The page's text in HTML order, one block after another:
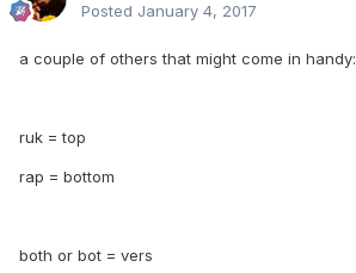
Posted January 4, 2017
a couple of others that might come in handy:
ruk = top
rap = bottom
both or bot = vers